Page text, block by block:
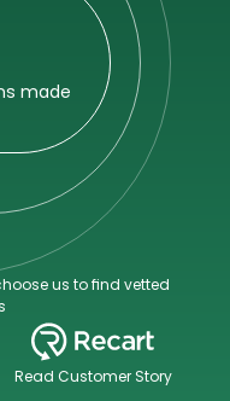
made
us to find vetted
Read Customer Story